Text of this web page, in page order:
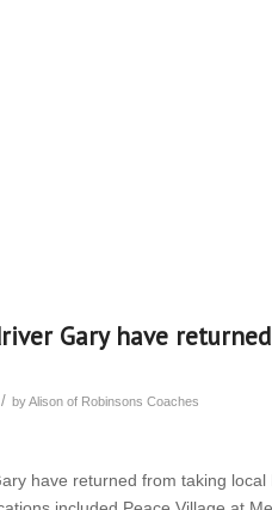
Gary have
/ byAlison of Robinsons Coaches
have returned from taking